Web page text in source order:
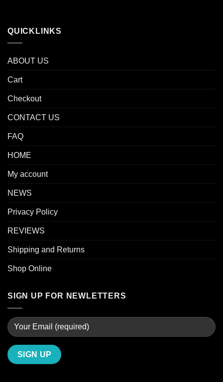
QUICKLINKS
ABOUT US
Cart
Checkout
CONTACT US
FAQ
HOME
My account
NEWS
Privacy Policy
REVIEWS
Shipping and Returns
Shop Online
SIGN UP FOR NEWLETTERS